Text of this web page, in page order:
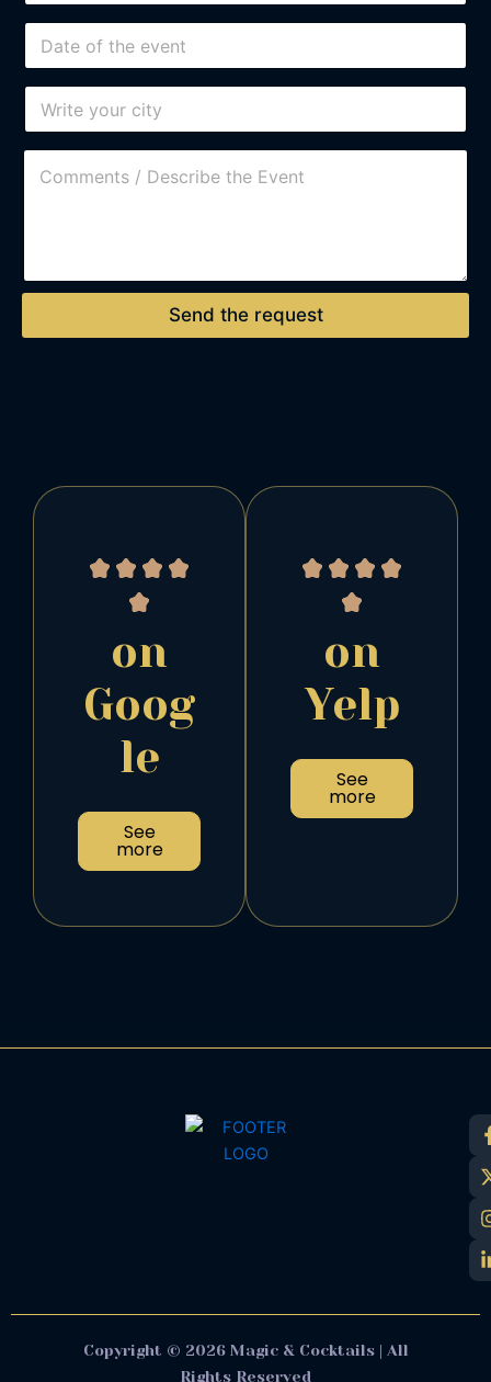
Send the request
on
Goog
le
See
more
on
Yelp
See
more
Copyright © 2026 Magic & Cocktails | All
Rights Reserved